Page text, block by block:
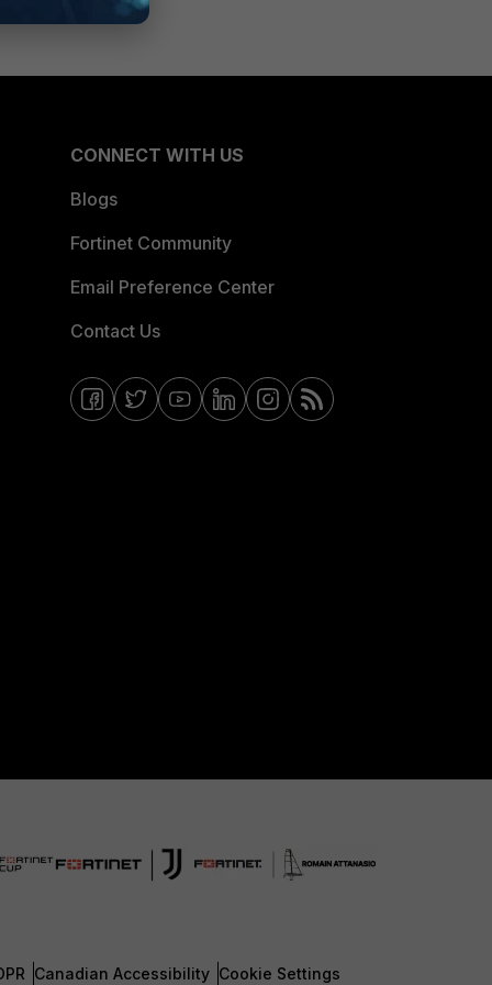
CONNECT WITH US
Blogs
Fortinet Community
Email Preference Center
Contact Us
Canadian Accessibility Cookie Settings